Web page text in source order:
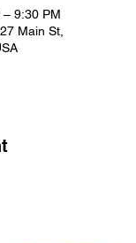
9:30 PM
Main St,